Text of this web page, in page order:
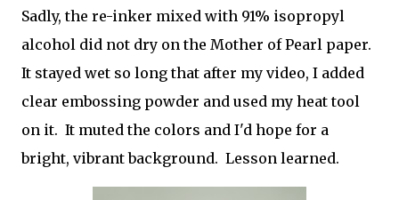
Sadly, the re-inker mixed with 91% isopropyl
alcohol did not dry on the Mother of Pearl paper.
It stayed wet so long that after my video, I added
clear embossing powder and used my heat tool
on it. It muted the colors and I'd hope for a
bright, vibrant background. Lesson learned.